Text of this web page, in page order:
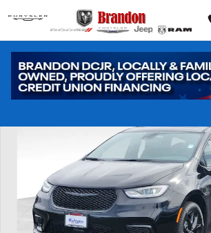
Skip to main content
New 2026 Chrysler Pacifica Limited Passenger